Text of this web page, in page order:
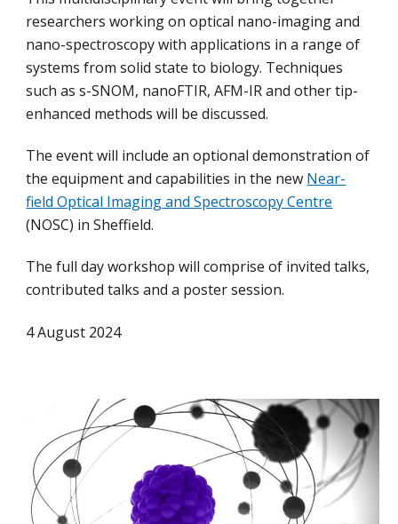
researchers working on optical nano-imaging and
nano-spectroscopy with applications in a range of
systems from solid state to biology. Techniques
such as s-SNOM, nanoFTIR, AFM-IR and other tip-
enhanced methods will be discussed.
The event will include an optional demonstration of
the equipment and capabilities in the new Near-
field Optical Imaging and Spectroscopy Centre
(NOSC) in Sheffield.
The full day workshop will comprise of invited talks,
contributed talks and a poster session.
4 August 2024